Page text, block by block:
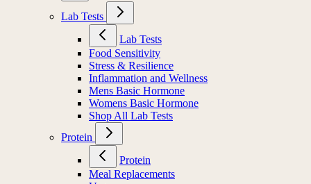
Lab Tests
Lab Tests
Food Sensitivity
Stress & Resilience
Inflammation and Wellness
Mens Basic Hormone
Womens Basic Hormone
Shop All Lab Tests
Protein
Protein
Meal Replacements